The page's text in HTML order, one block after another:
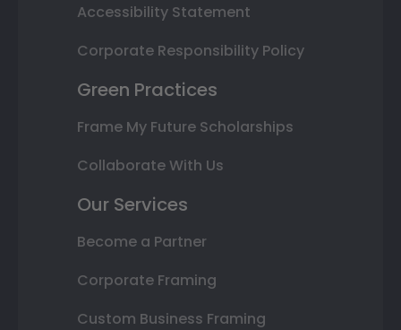
Accessibility Statement
Corporate Responsibility Policy
Green Practices
Frame My Future Scholarships
Collaborate With Us
Our Services
Become a Partner
Corporate Framing
Custom Business Framing